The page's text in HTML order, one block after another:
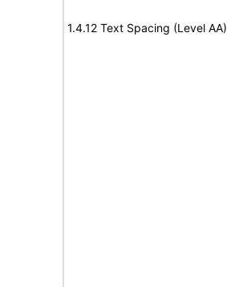
1.4.12 Text Spacing (Level AA)